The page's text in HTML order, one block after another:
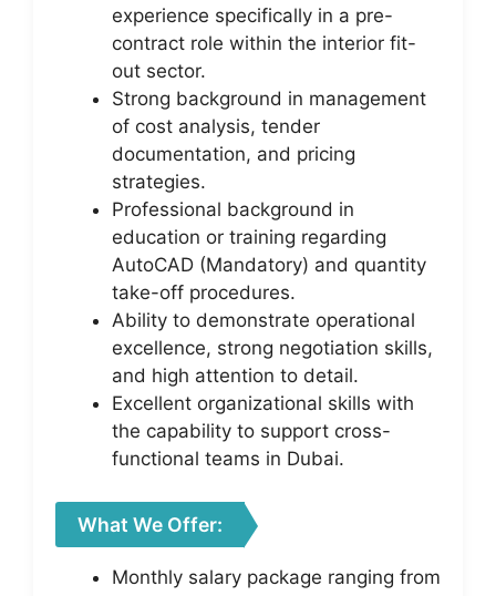
experience specifically in a pre-
contract role within the interior fit-
out sector.
Strong background in management
of cost analysis, tender
documentation, and pricing
strategies.
Professional background in
education or training regarding
AutoCAD (Mandatory) and quantity
take-off procedures.
Ability to demonstrate operational
excellence, strong negotiation skills,
and high attention to detail.
Excellent organizational skills with
the capability to support cross-
functional teams in Dubai.
What We Offer:
Monthly salary package ranging from